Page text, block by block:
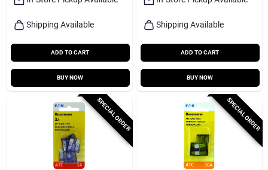
Shipping Available
ADD TO CART
BUY NOW
Shipping Available
ADD TO CART
BUY NOW
SPECIAL ORDER SPECIAL ORDER